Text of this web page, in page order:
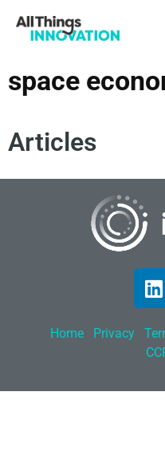
space
Articles
Home Privacy